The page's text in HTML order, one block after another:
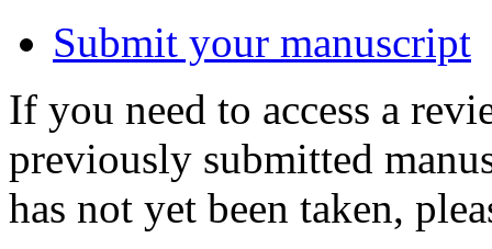
Submit your manuscript
If you need to access a
previously submitted
has not yet been taken,